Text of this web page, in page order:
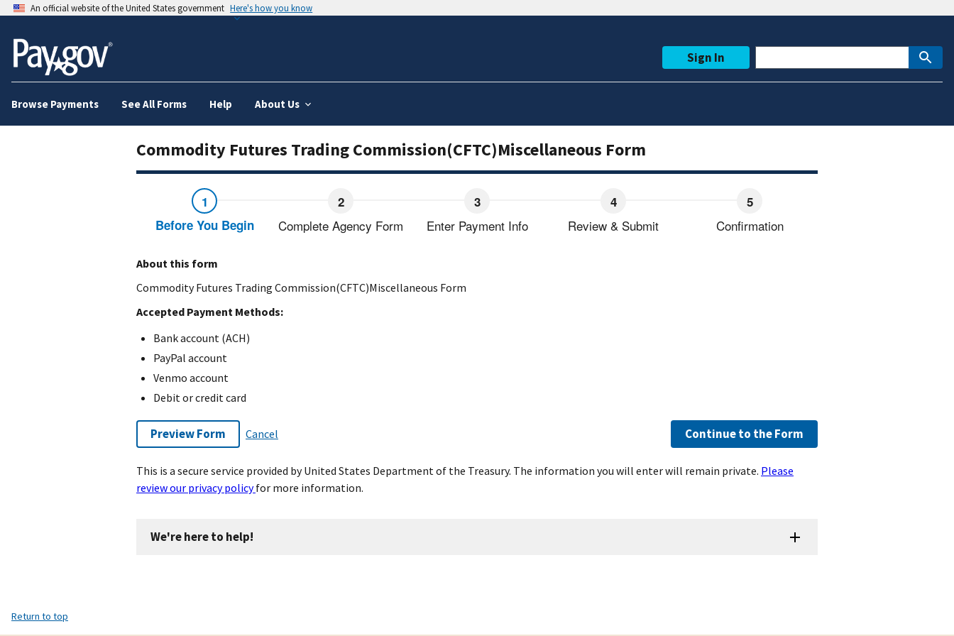
An official website of the United States government Here's how you know
Browse Payments See All Forms Help About Us
Sign In
Commodity Futures Trading Commission(CFTC)Miscellaneous Form
Before You Begin Complete Agency Form Enter Payment Info Review & Submit Confirmation
About this form
Commodity Futures Trading Commission(CFTC)Miscellaneous Form
Accepted Payment Methods:
Bank account (ACH)
PayPal account
Venmo account
Debit or credit card
Continue to the Form
Preview Form Cancel
This is a secure service provided by United States Department of the Treasury. The information you will enter will remain private. Please
review our privacy policyfor more information.
We're here to help!
Return to top